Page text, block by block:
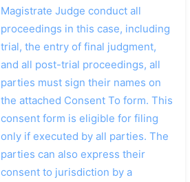
Magistrate Judge conduct all
proceedings in this case, including
trial, the entry of final judgment,
and all post-trial proceedings, all
parties must sign their names on
the attached Consent To form. This
consent form is eligible for filing
only if executed by all parties. The
parties can also express their
consent to jurisdiction by a